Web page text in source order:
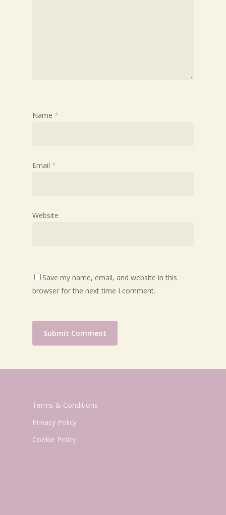
Name *
Email *
Website
Save my name, email, and website in this
browser for the next time I comment.
Terms & Conditions
Privacy Policy
Cookie Policy